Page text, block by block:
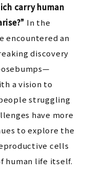
carry human
In the
encountered an
discovery
a vision to
struggling
have more
to explore the
cells
human life itself.